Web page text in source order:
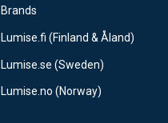
Brands
Lumise.fi (Finland & Åland)
Lumise.se (Sweden)
Lumise.no (Norway)